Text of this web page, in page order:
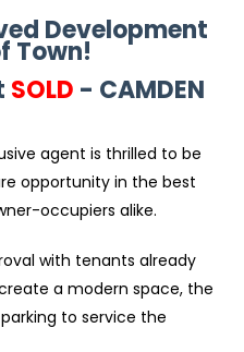
Development
Town!
SOLD - CAMDEN
agent is thrilled to be
opportunity in the best
occupiers alike.
with tenants already
a modern space, the
to service the